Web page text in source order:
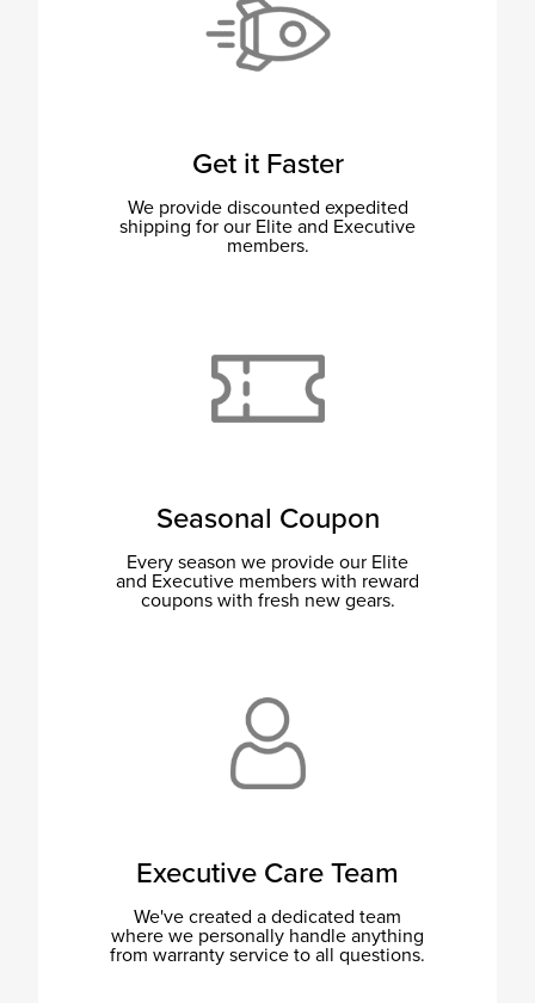
Get it Faster
We provide discounted expedited
shipping for our Elite and Executive
members.
Seasonal Coupon
Every season we provide our Elite
and Executive members with reward
coupons with fresh new gears.
Executive Care Team
We've created a dedicated team
where we personally handle anything
from warranty service to all questions.